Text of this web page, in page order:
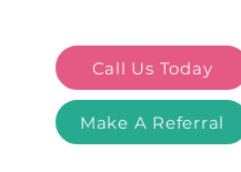
Call Us Today
Make A Referral